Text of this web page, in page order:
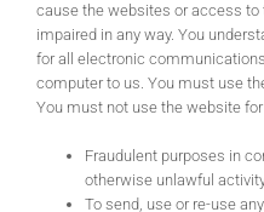
cause the websites or access
impaired in any way. You
for all electronic
computer to us. You must use
You must not use the website
Fraudulent purposes in
otherwise unlawful
To send, use or re-use